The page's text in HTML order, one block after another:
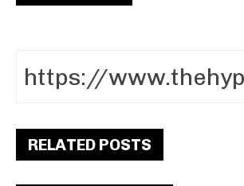
RELATED POSTS